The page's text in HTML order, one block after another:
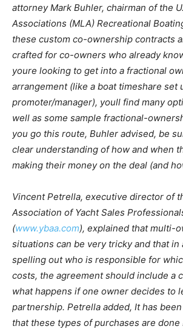
attorney Mark Buhler, chairman of the
Associations (MLA) Recreational
these custom co-ownership contracts
crafted for co-owners who already
youre looking to get into a fractional
arrangement (like a boat timeshare set
promoter/manager), youll find many
well as some sample fractional-
you go this route, Buhler advised, be
clear understanding of how and when
making their money on the deal (and
Vincent Petrella, executive director of
Association of Yacht Sales
(www.ybaa.com), explained that multi-
situations can be very tricky and that in
spelling out who is responsible for
costs, the agreement should include a
what happens if one owner decides to
partnership. Petrella added, It has
that these types of purchases are